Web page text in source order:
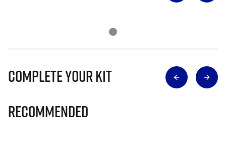
Complete Your Kit
Recommended